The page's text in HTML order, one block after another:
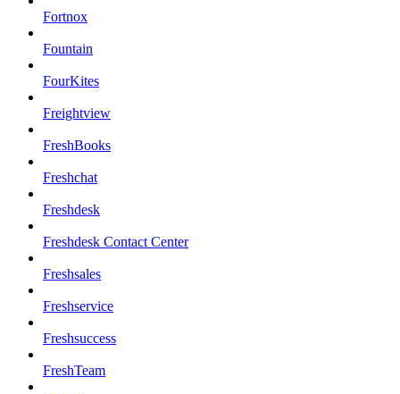
Fortnox
Fountain
FourKites
Freightview
FreshBooks
Freshchat
Freshdesk
Freshdesk Contact Center
Freshsales
Freshservice
Freshsuccess
FreshTeam